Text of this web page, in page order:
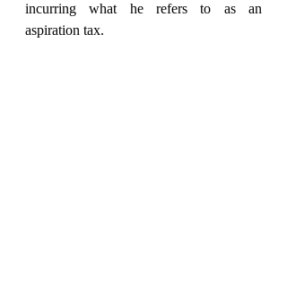
incurring what he refers to as an
aspiration tax.